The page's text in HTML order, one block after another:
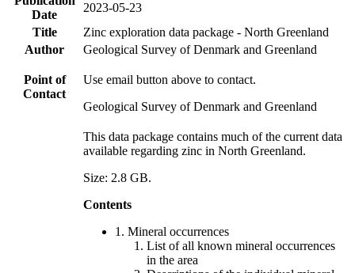
Date
2023-05-23
Title
Zinc exploration data package - North Greenland
Author
Geological Survey of Denmark and Greenland
Point of
Contact
Use email button above to contact.
Geological Survey of Denmark and Greenland
This data package contains much of the current data
available regarding zinc in North Greenland.
Size: 2.8 GB.
Contents
1. Mineral occurrences
List of all known mineral occurrences
in the area